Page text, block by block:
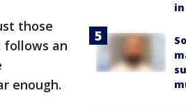
those
an
enough.